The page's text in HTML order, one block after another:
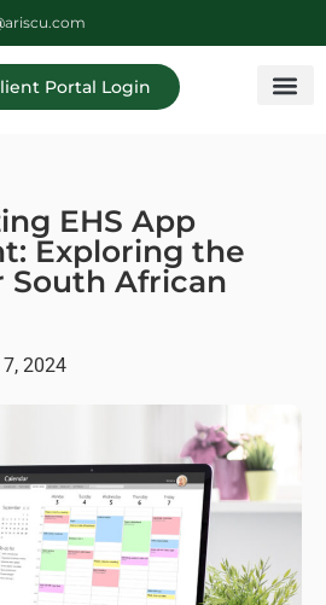
Portal Login
EHS App
Exploring the
South African
2024